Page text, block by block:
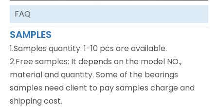
FAQ
SAMPLES
1.Samples quantity: 1-10 pcs are available.
2.Free samples: It depends on the model NO.,
material and quantity. Some of the bearings
samples need client to pay samples charge and
shipping cost.